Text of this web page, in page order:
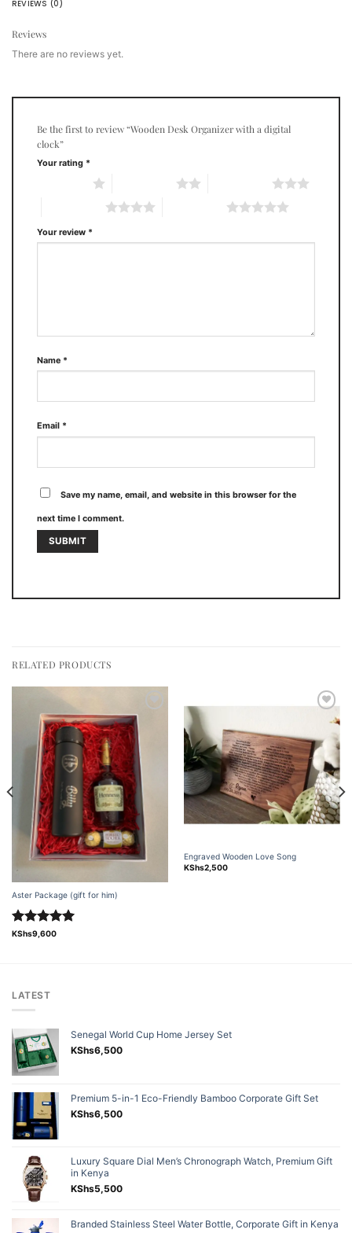
REVIEWS (0)
Reviews
There are no reviews yet.
Be the first to review “Wooden Desk Organizer with a digital
clock”
Your rating *
Your review *
Name *
Email *
Save my name, email, and website in this browser for the
next time I comment.
RELATED PRODUCTS
Add to
wishlist
Aster Package (gift for him)
Rated5.00
KShs9,600
wishlist
Engraved Wooden Love Song
KShs2,500
LATEST
Senegal World Cup Home Jersey Set
KShs6,500
Premium 5-in-1 Eco-Friendly Bamboo Corporate Gift Set
KShs6,500
Luxury Square Dial Men’s Chronograph Watch, Premium Gift
in Kenya
KShs5,500
Branded Stainless Steel Water Bottle, Corporate Gift in Kenya